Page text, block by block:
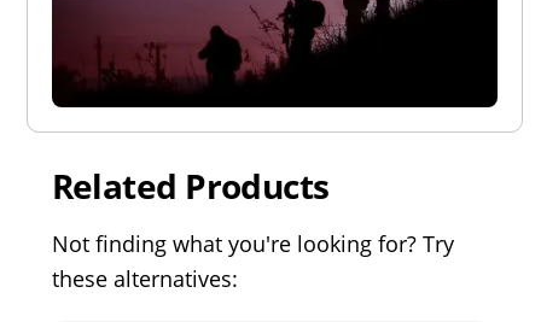
Related Products
Not finding what you're looking for? Try
these alternatives: